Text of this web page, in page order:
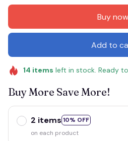
Buy now
Add to
14 items left in stock. Ready
Buy More Save More!
2 items 10% OFF
on each product